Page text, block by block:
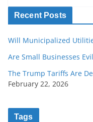
Recent Posts
Will Municipalized
Are Small Businesses
The Trump Tariffs Are
February 22, 2026
Tags